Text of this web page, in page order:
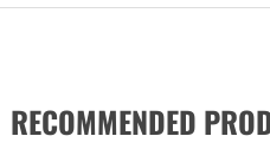
RECOMMENDED